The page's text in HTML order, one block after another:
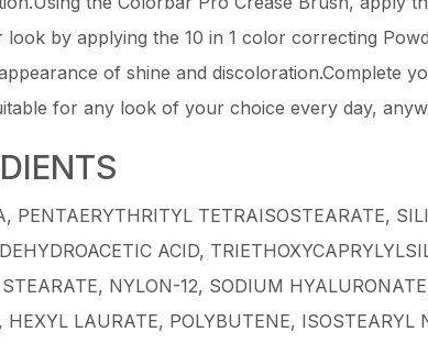
look by applying the 10 in 1 color correcting
of shine and discoloration.Complete
for any look of your choice every day,
PENTAERYTHRITYL TETRAISOSTEARATE,
ACID,
STEARATE, NYLON-12, SODIUM
HEXYL LAURATE, POLYBUTENE,